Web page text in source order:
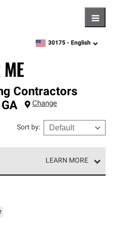
zipcode, language
30175 - English
Contractors
GA Change
Sort by:
LEARN MORE
Contractors are part of
professionals who meet
for